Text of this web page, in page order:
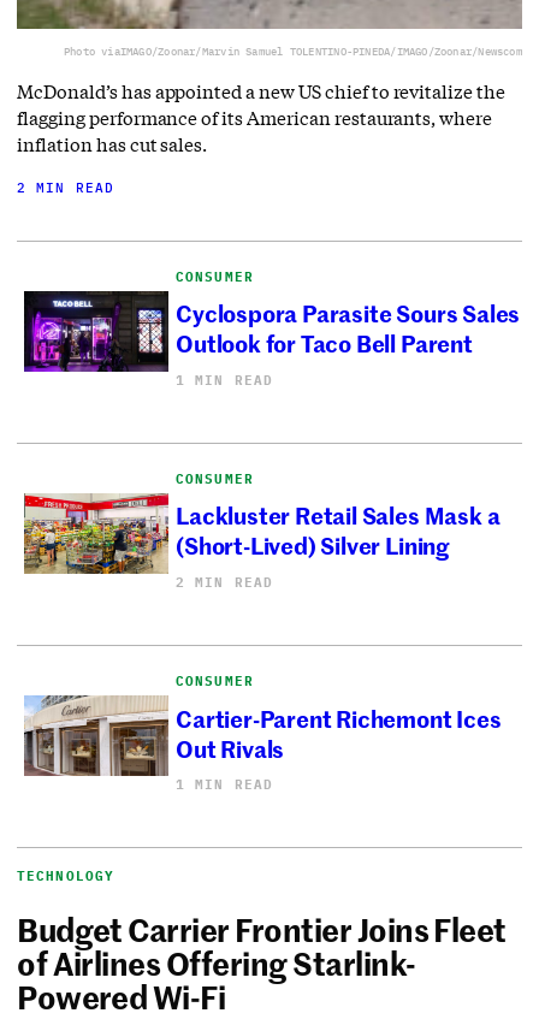
Photo viaIMAGO/Zoonar/Marvin Samuel TOLENTINO-PINEDA/IMAGO/Zoonar/Newscom
McDonald’s has appointed a new US chief to revitalize the
flagging performance of its American restaurants, where
inflation has cut sales.
2 MIN READ
CONSUMER
Cyclospora Parasite Sours Sales
Outlook for Taco Bell Parent
1 MIN READ
CONSUMER
Lackluster Retail Sales Mask a
(Short-Lived) Silver Lining
2 MIN READ
CONSUMER
Cartier-Parent Richemont Ices
Out Rivals
1 MIN READ
TECHNOLOGY
Budget Carrier Frontier Joins Fleet
of Airlines Offering Starlink-
Powered Wi-Fi